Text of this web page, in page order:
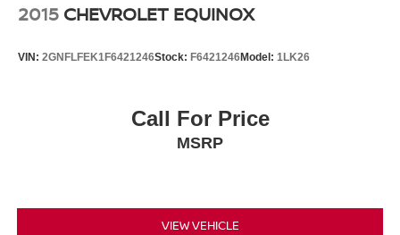
2015 CHEVROLET EQUINOX
VIN: 2GNFLFEK1F6421246Stock: F6421246Model: 1LK26
Call For Price
MSRP
VIEW VEHICLE